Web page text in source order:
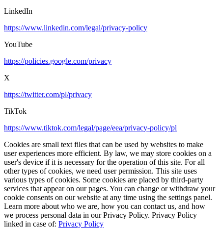
LinkedIn
https://www.linkedin.com/legal/privacy-policy
YouTube
https://policies.google.com/privacy
X
https://twitter.com/pl/privacy
TikTok
https://www.tiktok.com/legal/page/eea/privacy-policy/pl
Cookies are small text files that can be used by websites to make
user experiences more efficient. By law, we may store cookies on a
user's device if it is necessary for the operation of this site. For all
other types of cookies, we need user permission. This site uses
various types of cookies. Some cookies are placed by third-party
services that appear on our pages. You can change or withdraw your
cookie consents on our website at any time using the settings panel.
Learn more about who we are, how you can contact us, and how
we process personal data in our Privacy Policy. Privacy Policy
linked in case of: Privacy Policy